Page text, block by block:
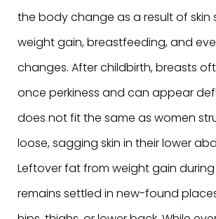
the body change as a result of skin
weight gain, breastfeeding, and
changes. After childbirth, breasts
once perkiness and can appear
does not fit the same as women
loose, sagging skin in their lower
Leftover fat from weight gain
remains settled in new-found